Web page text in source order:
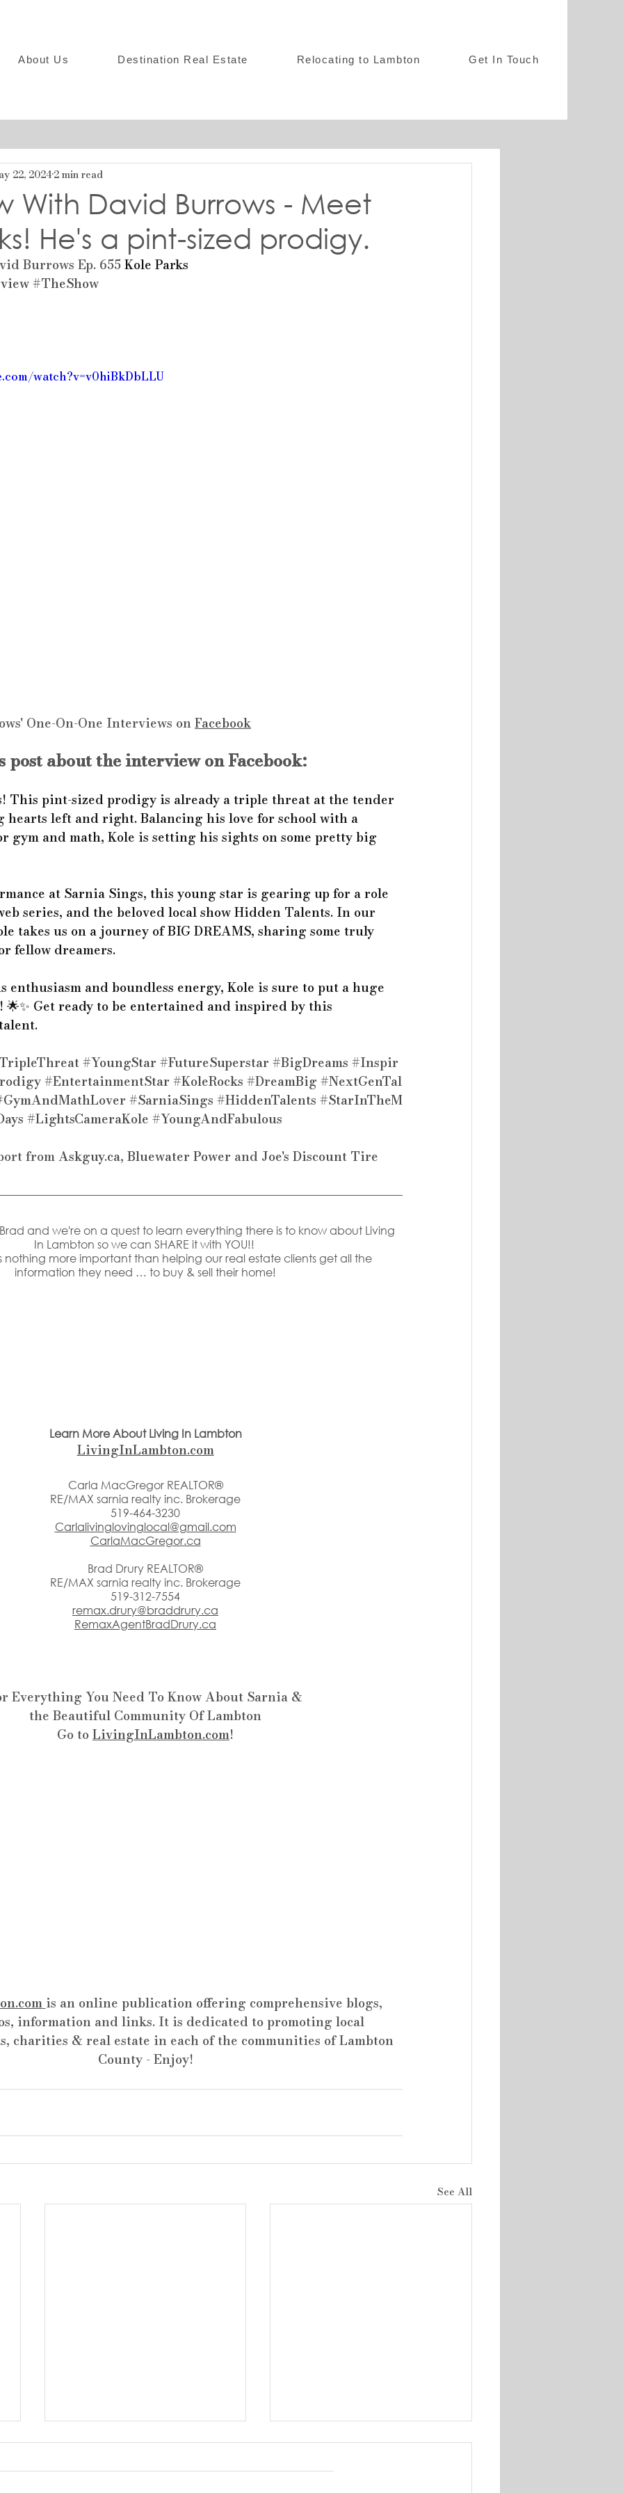
About Us Destination Real Estate Relocating to Lambton Get In Touch
With David Burrows - Meet
He's a pint-sized prodigy.
22, 20242 min read
Burrows Ep. 655 Kole Parks
#TheShow
watch?v=v0hiBkDbLLU
One-On-One Interviews on Facebook
post about the interview on Facebook:
This pint-sized prodigy is already a triple threat at the tender
hearts left and right. Balancing his love for school with a
gym and math, Kole is setting his sights on some pretty big
at Sarnia Sings, this young star is gearing up for a role
series, and the beloved local show Hidden Talents. In our
takes us on a journey of BIG DREAMS, sharing some truly
fellow dreamers.
and boundless energy, Kole is sure to put a huge
🌟✨ Get ready to be entertained and inspired by this
#YoungStar#FutureSuperstar#BigDreams #Inspir
#EntertainmentStar#KoleRocks #DreamBig#NextGenTal
#SarniaSings #HiddenTalents #StarInTheM
#LightsCameraKole #YoungAndFabulous
from Askguy.ca, Bluewater Power and Joe's Discount Tire
and we're on a quest to learn everything there is to know about Living
In Lambton so we can SHARE it with YOU!!
nothing more important than helping our real estate clients get all the
information they need … to buy & sell their home!
Learn More About Living In Lambton
LivingInLambton.com
Carla MacGregor REALTOR®
RE/MAX sarnia realty inc. Brokerage
519-464-3230
Carlalivinglovinglocal@gmail.com
CarlaMacGregor.ca
Brad Drury REALTOR®
RE/MAX sarnia realty inc. Brokerage
519-312-7554
remax.drury@braddrury.ca
RemaxAgentBradDrury.ca
Everything You Need To Know About Sarnia &
the Beautiful Community Of Lambton
Go to LivingInLambton.com!
is an online publication offering comprehensive blogs,
information and links. It is dedicated to promoting local
charities & real estate in each of the communities of Lambton
County - Enjoy!
See All